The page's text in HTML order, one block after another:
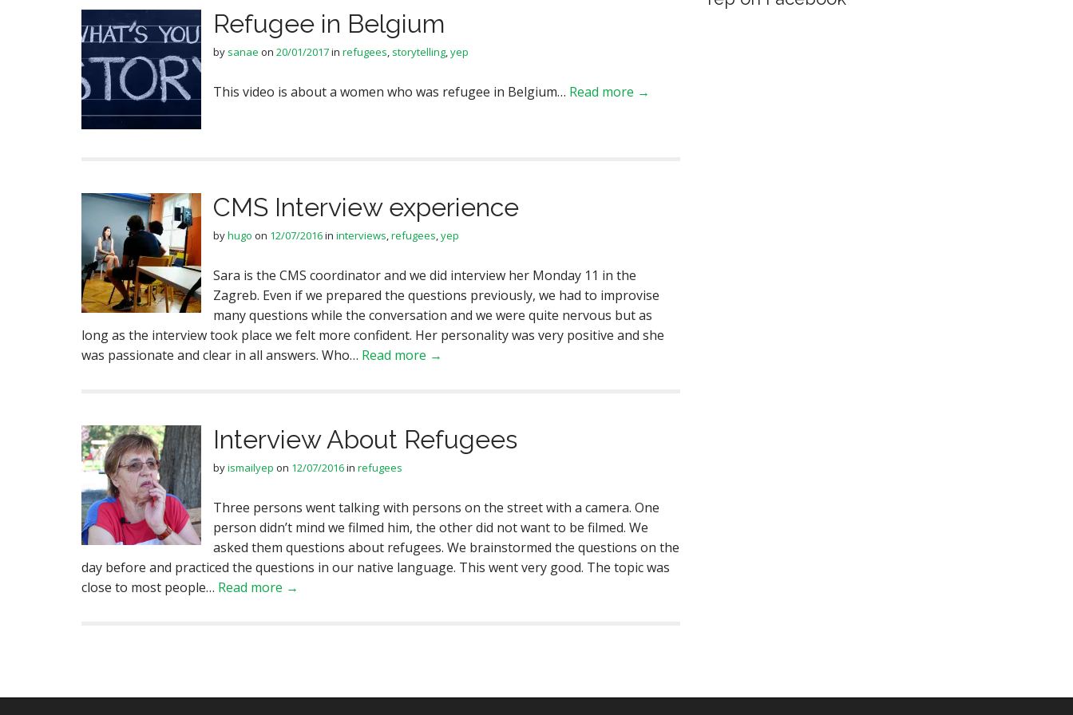
Refugee in Belgium
by sanae on 20/01/2017in refugees, storytelling,yep
This video is about a women who was refugee in Belgium… Read more →
CMS Interview experience
byhugo on 12/07/2016in interviews,refugees,yep
Sara is the CMS coordinator and we did interview her Monday 11 in the
Zagreb. Even if we prepared the questions previously, we had to improvise
many questions while the conversation and we were quite nervous but as
long as the interview took place we felt more confident. Her personality was very positive and she
was passionate and clear in all answers. Who… Read more →
Interview About Refugees
byismailyep on 12/07/2016in refugees
Three persons went talking with persons on the street with a camera. One
person didn’t mind we filmed him, the other did not want to be filmed. We
asked them questions about refugees. We brainstormed the questions on the
day before and practiced the questions in our native language. This went very good. The topic was
close to most people… Read more →